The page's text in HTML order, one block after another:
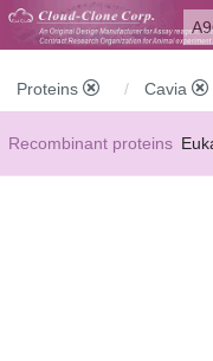
Proteins Cavia
Recombinant proteins